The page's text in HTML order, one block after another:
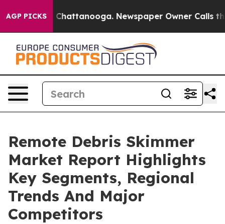
AGP PICKS
in Chattanooga. Newspaper Owner Calls the
Remote Debris Skimmer
Market Report Highlights
Key Segments, Regional
Trends And Major
Competitors